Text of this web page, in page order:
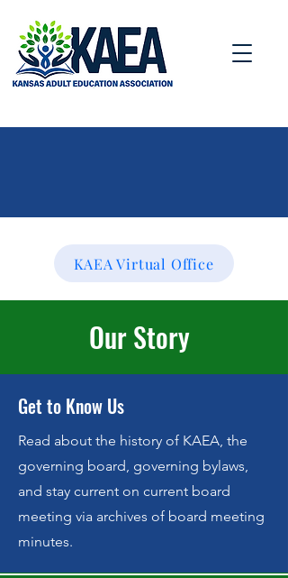
KAEA Virtual Office
OurStory
Get to Know Us
Read about the history of KAEA, the
governing board, governing bylaws,
and stay current on current board
meeting via archives of board meeting
minutes.